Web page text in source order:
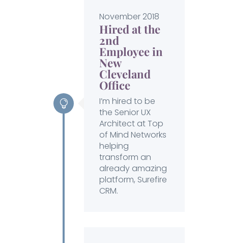
November 2018
Hired at the
2nd
Employee in
New
Cleveland
Office
I’m hired to be
the Senior UX
Architect at Top
of Mind Networks
helping
transform an
already amazing
platform, Surefire
CRM.